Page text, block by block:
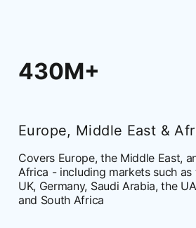
430M+
Europe, Middle East &
Covers Europe, the Middle East,
Africa - including markets such as
UK, Germany, Saudi Arabia, the
and South Africa